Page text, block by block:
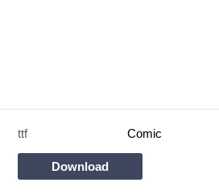
ttf Comic
Download